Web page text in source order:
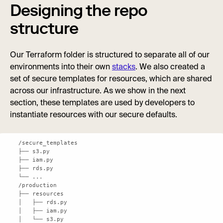
Designing the repo
structure
Our Terraform folder is structured to separate all of our
environments into their own stacks. We also created a
set of secure templates for resources, which are shared
across our infrastructure. As we show in the next
section, these templates are used by developers to
instantiate resources with our secure defaults.